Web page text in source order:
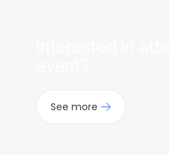
See more